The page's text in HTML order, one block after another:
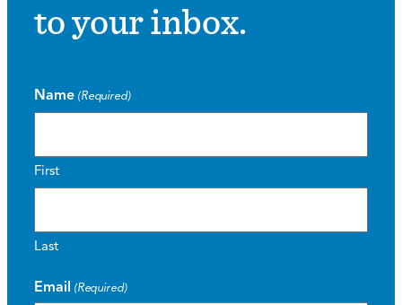
to your inbox.
Name (Required)
First
Last
Email (Required)